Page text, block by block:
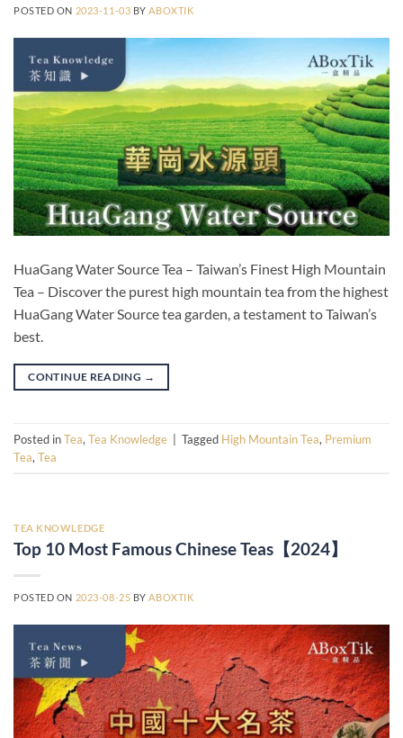
POSTED ON 2023-11-03 BYABOXTIK
HuaGang Water Source Tea – Taiwan’s Finest High Mountain
Tea – Discover the purest high mountain tea from the highest
HuaGang Water Source tea garden, a testament to Taiwan’s
best.
CONTINUE READING →
Posted inTea, Tea Knowledge | Tagged High Mountain Tea, Premium
Tea, Tea
TEA KNOWLEDGE
Top 10 Most Famous Chinese Teas【2024】
POSTED ON 2023-08-25 BYABOXTIK